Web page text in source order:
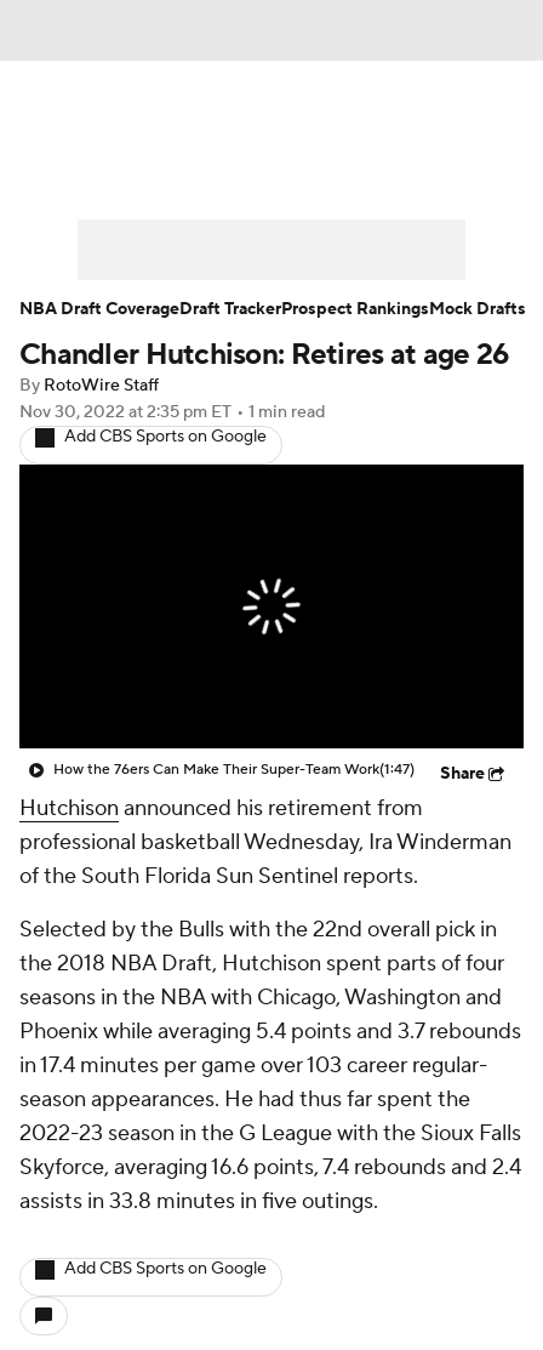
Player News Player Search
Injury Report
Chandler Hutchison: Retires at age 26
By RotoWire Staff
Nov 30, 2022 at 2:35 pm ET • 1 min read
Add CBS Sports on Google
How the 76ers Can Make Their Super-Team Work(1:47) Share
Hutchison announced his retirement from
professional basketball Wednesday, Ira Winderman
of the South Florida Sun Sentinel reports.
Selected by the Bulls with the 22nd overall pick in
the 2018 NBA Draft, Hutchison spent parts of four
seasons in the NBA with Chicago, Washington and
Phoenix while averaging 5.4 points and 3.7 rebounds
in 17.4 minutes per game over 103 career regular-
season appearances. He had thus far spent the
2022-23 season in the G League with the Sioux Falls
Skyforce, averaging 16.6 points, 7.4 rebounds and 2.4
assists in 33.8 minutes in five outings.
Add CBS Sports on Google
NBA Draft CoverageDraft TrackerProspect RankingsMock Drafts